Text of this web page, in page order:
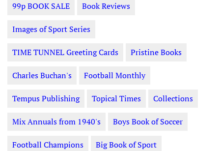
99p BOOK SALE Book Reviews
Images of Sport Series
TIME TUNNEL Greeting Cards Pristine Books
Charles Buchan's Football Monthly
Tempus Publishing Topical Times Collections
Mix Annuals from 1940's Boys Book of Soccer
Football Champions Big Book of Sport